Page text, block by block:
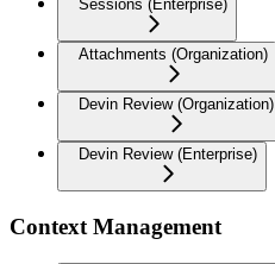
Sessions (Enterprise)
Attachments (Organization)
Devin Review (Organization)
Devin Review (Enterprise)
Context Management